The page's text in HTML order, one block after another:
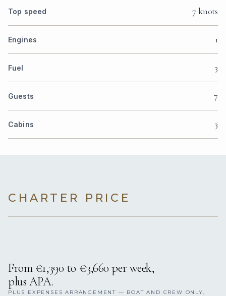
Top speed 7 knots
Engines 1
Fuel 3
Guests 7
Cabins 3
CHARTER PRICE
From €1,390 to €3,660 per week,
plus APA.
PLUS EXPENSES ARRANGEMENT — BOAT AND CREW ONLY,